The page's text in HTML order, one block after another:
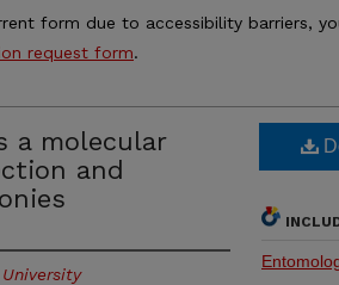
form due to accessibility barriers,
request form.
a molecular
and